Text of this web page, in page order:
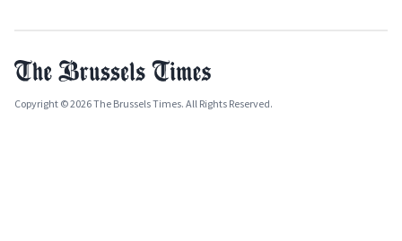
Copyright © 2026 The Brussels Times. All Rights Reserved.